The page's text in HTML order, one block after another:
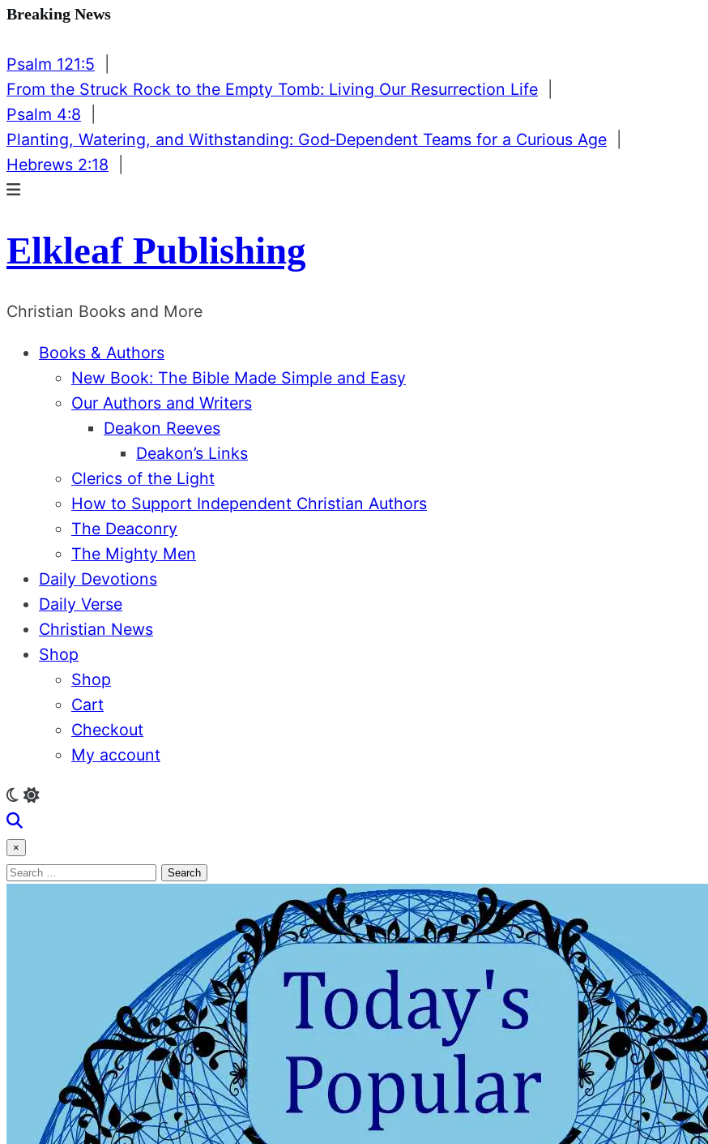
Breaking News
Psalm 121:5
From the Struck Rock to the Empty Tomb: Living Our Resurrection Life
Psalm 4:8
Planting, Watering, and Withstanding: God‑Dependent Teams for a Curious Age
Hebrews 2:18
Elkleaf Publishing
Christian Books and More
Books & Authors
New Book: The Bible Made Simple and Easy
Our Authors and Writers
Deakon Reeves
Deakon’s Links
Clerics of the Light
How to Support Independent Christian Authors
The Deaconry
The Mighty Men
Daily Devotions
Daily Verse
Christian News
Shop
Shop
Cart
Checkout
My account
×
Search